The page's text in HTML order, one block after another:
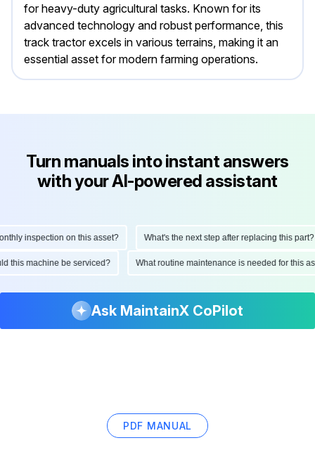
for heavy-duty agricultural tasks. Known for its
advanced technology and robust performance, this
track tractor excels in various terrains, making it an
essential asset for modern farming operations.
Turn manuals into instant answers
with your AI-powered assistant
inspection on this asset? What's the next step after replacing this part?
this machine be serviced? What routine maintenance is needed for
Ask MaintainX CoPilot
PDF MANUAL